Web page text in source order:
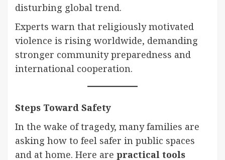
disturbing global trend.
Experts warn that religiously motivated
violence is rising worldwide, demanding
stronger community preparedness and
international cooperation.
Steps Toward Safety
In the wake of tragedy, many families are
asking how to feel safer in public spaces
and at home. Here are practical tools